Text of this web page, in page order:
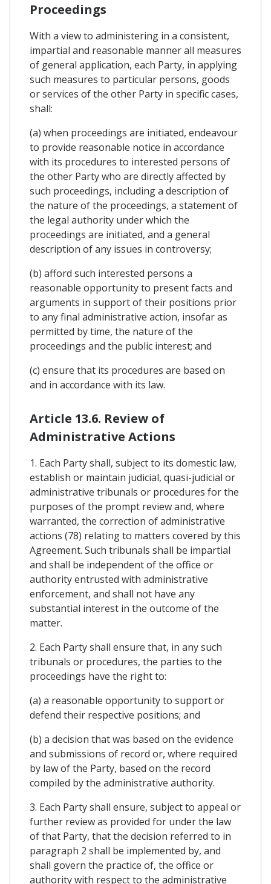
Proceedings
With a view to administering in a consistent,
impartial and reasonable manner all measures
of general application, each Party, in applying
such measures to particular persons, goods
or services of the other Party in specific cases,
shall:
(a) when proceedings are initiated, endeavour
to provide reasonable notice in accordance
with its procedures to interested persons of
the other Party who are directly affected by
such proceedings, including a description of
the nature of the proceedings, a statement of
the legal authority under which the
proceedings are initiated, and a general
description of any issues in controversy;
(b) afford such interested persons a
reasonable opportunity to present facts and
arguments in support of their positions prior
to any final administrative action, insofar as
permitted by time, the nature of the
proceedings and the public interest; and
(c) ensure that its procedures are based on
and in accordance with its law.
Article 13.6. Review of
Administrative Actions
1. Each Party shall, subject to its domestic law,
establish or maintain judicial, quasi-judicial or
administrative tribunals or procedures for the
purposes of the prompt review and, where
warranted, the correction of administrative
actions (78) relating to matters covered by this
Agreement. Such tribunals shall be impartial
and shall be independent of the office or
authority entrusted with administrative
enforcement, and shall not have any
substantial interest in the outcome of the
matter.
2. Each Party shall ensure that, in any such
tribunals or procedures, the parties to the
proceedings have the right to:
(a) a reasonable opportunity to support or
defend their respective positions; and
(b) a decision that was based on the evidence
and submissions of record or, where required
by law of the Party, based on the record
compiled by the administrative authority.
3. Each Party shall ensure, subject to appeal or
further review as provided for under the law
of that Party, that the decision referred to in
paragraph 2 shall be implemented by, and
shall govern the practice of, the office or
authority with respect to the administrative